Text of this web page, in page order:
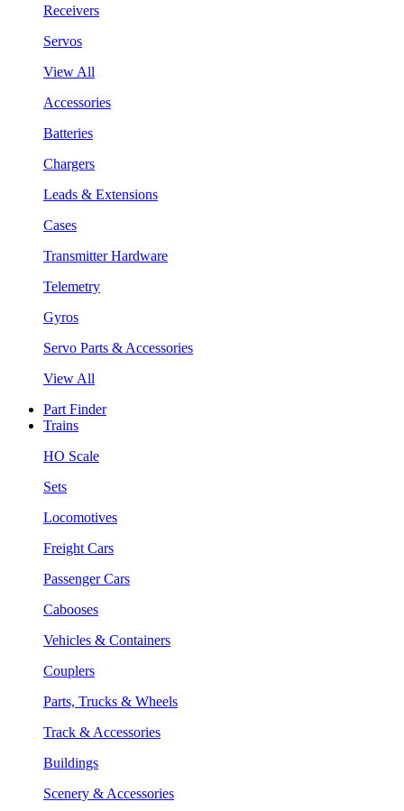
Receivers
Servos
View All
Accessories
Batteries
Chargers
Leads & Extensions
Cases
Transmitter Hardware
Telemetry
Gyros
Servo Parts & Accessories
View All
Part Finder
Trains
HO Scale
Sets
Locomotives
Freight Cars
Passenger Cars
Cabooses
Vehicles & Containers
Couplers
Parts, Trucks & Wheels
Track & Accessories
Buildings
Scenery & Accessories